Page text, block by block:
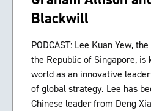
Blackwill
PODCAST: Lee Kuan Yew,
the Republic of Singapore, is
world as an innovative
of global strategy. Lee has
Chinese leader from Deng